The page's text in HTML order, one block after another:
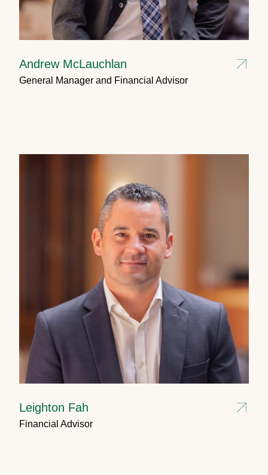
Andrew McLauchlan
General Manager and Financial Advisor
Leighton Fah
Financial Advisor